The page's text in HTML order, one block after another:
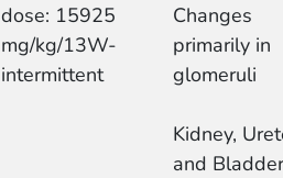
dose: 15925
mg/kg/13W-
intermittent
Changes
primarily in
glomeruli
Kidney,
and